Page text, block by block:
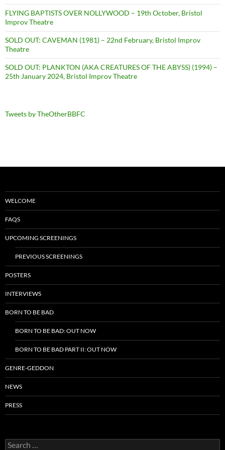
FLYING BAPTISTS OVER NOLLYWOOD – 19th October, Bristol
Improv Theatre
SOLD OUT: CAVEMAN (1981) – 22nd February, Bristol Improv
Theatre
SOLD OUT: PLANKTON (AKA CREATURES OF THE ABYSS) (1994) –
25th January 2024, Bristol Improv Theatre
Tweets by TheOtherBBFC
WELCOME
FAQS
UPCOMING SCREENINGS
PREVIOUS SCREENINGS
POSTERS
INTERVIEWS
BORN TO BE BAD
BORN TO BE BAD: OUT NOW
BORN TO BE BAD PART II: OUT NOW
GENRE-GEDDON
NEWS
PRESS
Search